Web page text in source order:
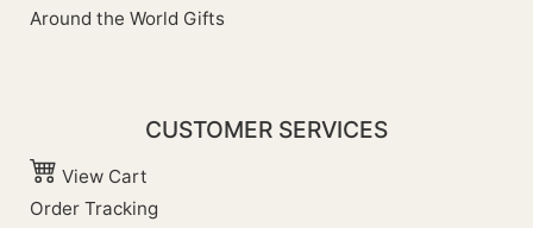
Around the World Gifts
CUSTOMER SERVICES
View Cart
Order Tracking